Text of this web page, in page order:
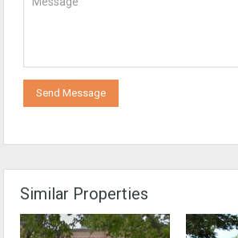
Send Message
Similar Properties